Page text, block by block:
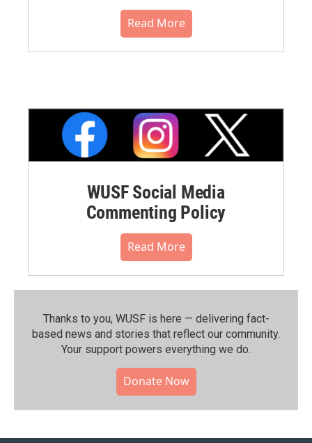
Read More
WUSF Social Media
Commenting Policy
Read More
Thanks to you, WUSF is here — delivering fact-
based news and stories that reflect our community.⁠
Your support powers everything we do.
Donate Now